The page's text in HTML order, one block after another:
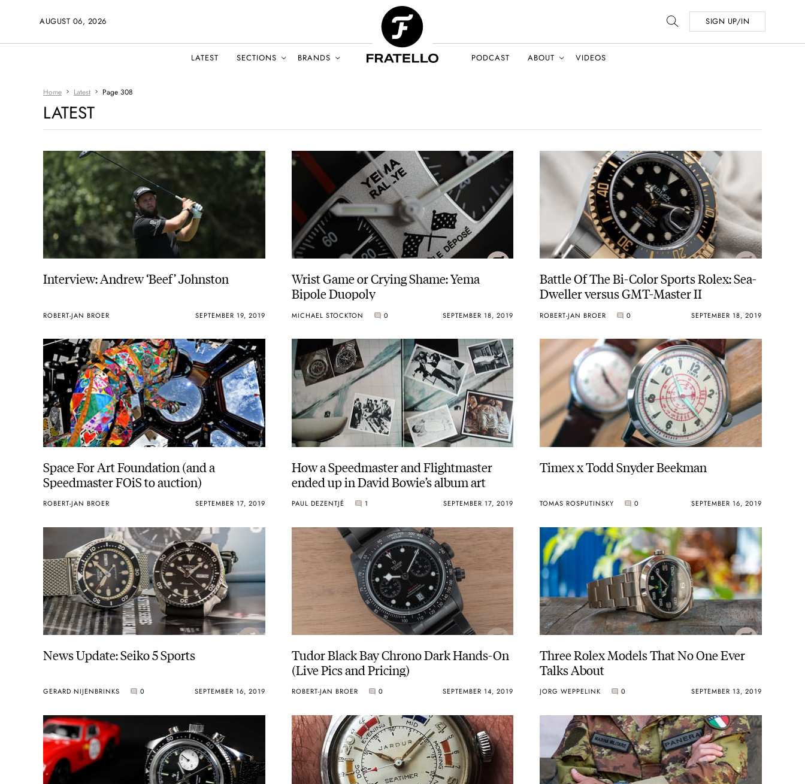
AUGUST 06, 2026 SIGN UP/IN
LATEST SECTIONS BRANDS PODCAST ABOUT VIDEOS
Home Latest Page 308
LATEST
Interview: Andrew ‘Beef’ Johnston
ROBERT-JAN BROER SEPTEMBER 19, 2019
Wrist Game or Crying Shame: Yema
Bipole Duopoly
MICHAEL STOCKTON 0 SEPTEMBER 18, 2019
Battle Of The Bi-Color Sports Rolex: Sea-
Dweller versus GMT-Master II
ROBERT-JAN BROER 0 SEPTEMBER 18, 2019
Space For Art Foundation (and a
Speedmaster FOiS to auction)
ROBERT-JAN BROER SEPTEMBER 17, 2019
How a Speedmaster and Flightmaster
ended up in David Bowie’s album art
PAUL DEZENTJÉ 1 SEPTEMBER 17, 2019
Timex x Todd Snyder Beekman
TOMAS ROSPUTINSKY 0 SEPTEMBER 16, 2019
News Update: Seiko 5 Sports
GERARD NIJENBRINKS 0 SEPTEMBER 16, 2019
Tudor Black Bay Chrono Dark Hands-On
(Live Pics and Pricing)
ROBERT-JAN BROER 0 SEPTEMBER 14, 2019
Three Rolex Models That No One Ever
Talks About
JORG WEPPELINK 0 SEPTEMBER 13, 2019